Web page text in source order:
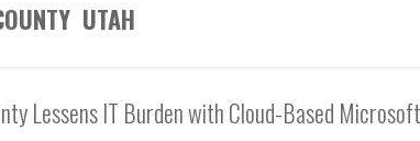
UTAH
Lessens IT Burden with Cloud-Based